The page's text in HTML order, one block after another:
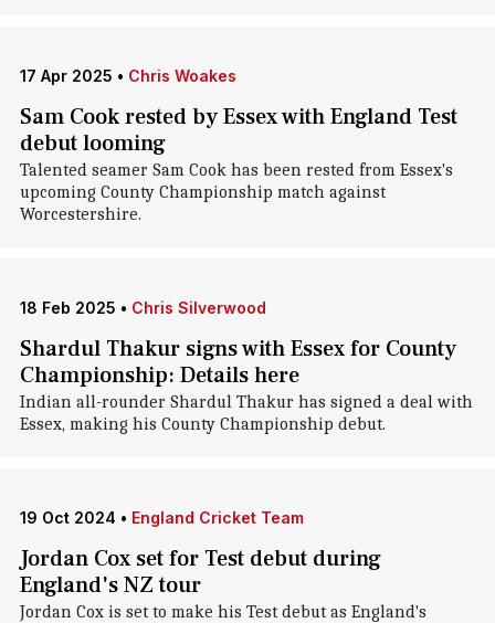
17 Apr 2025 • Chris Woakes
Sam Cook rested by Essex with England Test
debut looming
Talented seamer Sam Cook has been rested from Essex's
upcoming County Championship match against
Worcestershire.
18 Feb 2025 • Chris Silverwood
Shardul Thakur signs with Essex for County
Championship: Details here
Indian all-rounder Shardul Thakur has signed a deal with
Essex, making his County Championship debut.
19 Oct 2024 • England Cricket Team
Jordan Cox set for Test debut during
England's NZ tour
Jordan Cox is set to make his Test debut as England's